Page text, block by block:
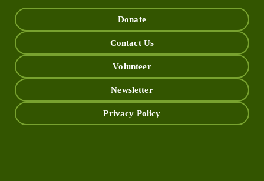
Donate
Contact Us
Volunteer
Newsletter
Privacy Policy